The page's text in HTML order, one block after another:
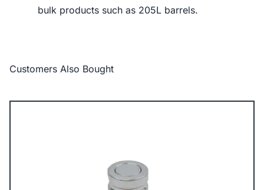
bulk products such as 205L barrels.
Customers Also Bought